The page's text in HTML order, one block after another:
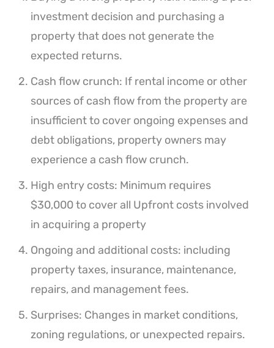
investment decision and purchasing a
property that does not generate the
expected returns.
Cash flow crunch: If rental income or other
sources of cash flow from the property are
insufficient to cover ongoing expenses and
debt obligations, property owners may
experience a cash flow crunch.
High entry costs: Minimum requires
$30,000 to cover all Upfront costs involved
in acquiring a property
Ongoing and additional costs: including
property taxes, insurance, maintenance,
repairs, and management fees.
Surprises: Changes in market conditions,
zoning regulations, or unexpected repairs.